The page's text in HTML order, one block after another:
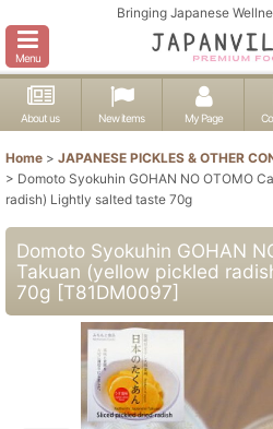
Bringing Japanese
Menu
About us New items My Page
Home > JAPANESE PICKLES & OTHER
> Domoto Syokuhin GOHAN NO OTOMO
radish) Lightly salted taste 70g
Domoto Syokuhin GOHAN
Takuan (yellow pickled
70g [T81DM0097]